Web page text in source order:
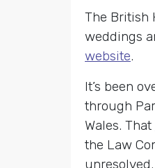
The British
weddings
website.
It’s been
through
Wales. That
the Law
unresolved.